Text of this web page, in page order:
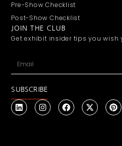
Pre-Show Checklist
Post-Show Checklist
JOIN THE CLUB
Get exhibit insider tips you wish
SUBSCRIBE